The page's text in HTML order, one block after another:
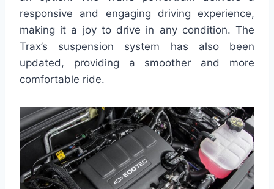
responsive and engaging driving experience,
making it a joy to drive in any condition. The
Trax’s suspension system has also been
updated, providing a smoother and more
comfortable ride.